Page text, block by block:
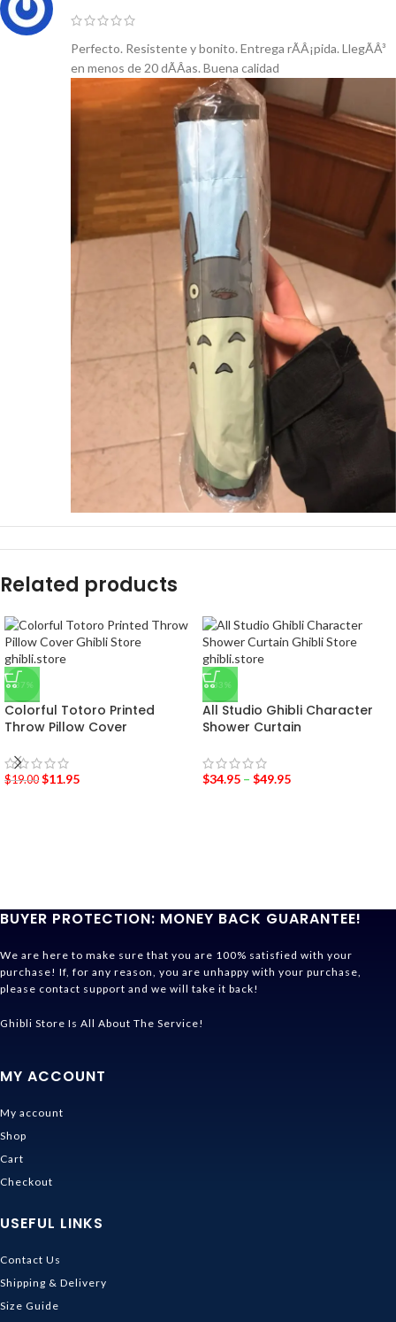
Perfecto. Resistente y bonito. Entrega rÃÂ¡pida. LlegÃÂ³
en menos de 20 dÃÂ­as. Buena calidad
Related products
-37%
Colorful Totoro Printed
Throw Pillow Cover
$19.00 $11.95
-33%
All Studio Ghibli Character
Shower Curtain
$34.95 – $49.95
BUYER PROTECTION: MONEY BACK GUARANTEE!
We are here to make sure that you are 100% satisfied with your
purchase! If, for any reason, you are unhappy with your purchase,
please contact support and we will take it back!
Ghibli Store Is All About The Service!
MY ACCOUNT
My account
Shop
Cart
Checkout
USEFUL LINKS
Contact Us
Shipping & Delivery
Size Guide